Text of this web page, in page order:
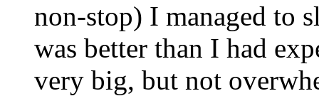
non-stop) I managed to
was better than I had
very big, but not